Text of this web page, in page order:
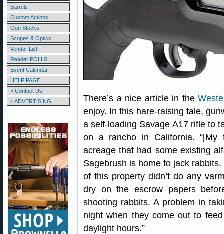
Barrels
Custom Actions
Gun Stocks
Scopes & Optics
Vendor List
Reader POLLS
Event Calendar
HELP PAGE
> Contact Us
> ADVERTISING
There’s a nice article in the
enjoy. In this hare-raising tale,
a self-loading Savage A17 rifle to
on a rancho in California. “[My
acreage that had some existing
Sagebrush is home to jack
of this property didn’t do any
dry on the escrow papers
shooting rabbits. A problem in
night when they come out to
daylight hours.”